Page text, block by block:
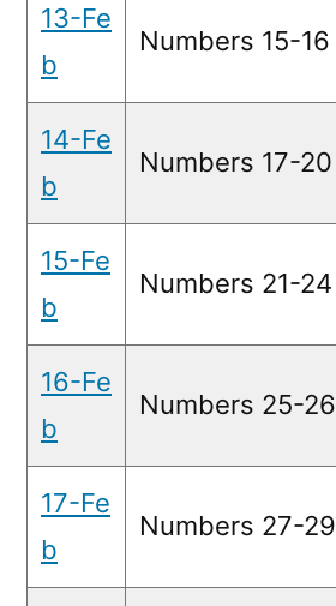
13-Fe
b
Numbers 15-16
14-Fe
b
Numbers 17-20
15-Fe
b
Numbers 21-24
16-Fe
b
Numbers 25-26
17-Fe
b
Numbers 27-29